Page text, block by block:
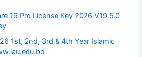
19 Pro License Key 2026 V19.5.0
1st, 2nd, 3rd & 4th Year Islamic